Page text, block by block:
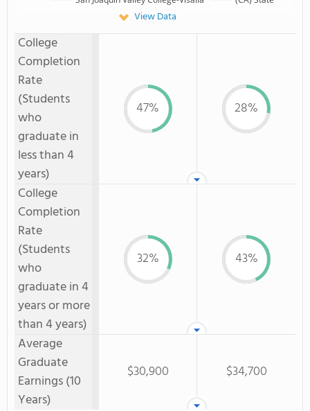
View Data
College
Completion
Rate
(Students
who
graduate in
less than 4
years)
47% 28%
College
Completion
Rate
(Students
who
graduate in 4
years or more
than 4 years)
32% 43%
Average
Graduate
Earnings (10
Years)
$30,900 $34,700